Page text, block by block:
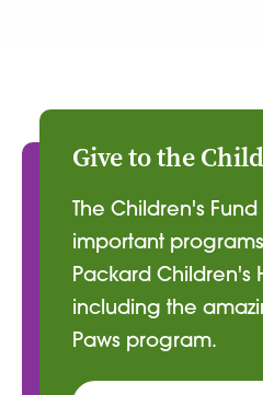
Give to the
The Children's
important
Packard Children's
including the
Paws program.